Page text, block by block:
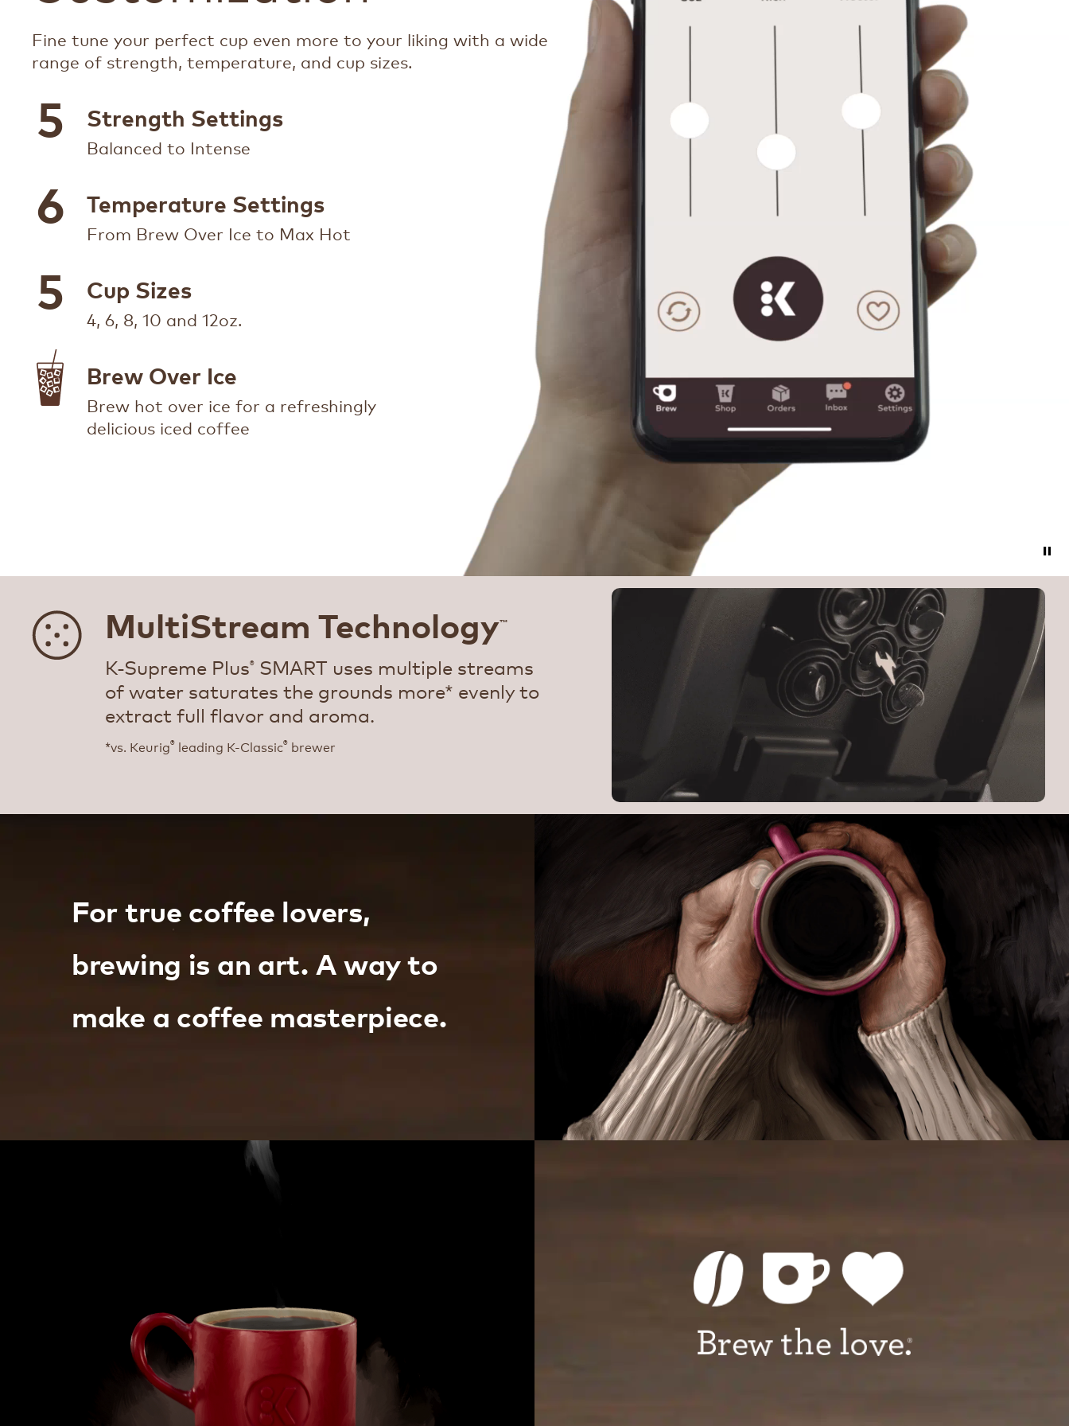
Fine tune your perfect cup even more to your liking with a wide
range of strength, temperature, and cup sizes.
5 Strength Settings
Balanced to Intense
6 Temperature Settings
From Brew Over Ice to Max Hot
5 Cup Sizes
4, 6, 8, 10 and 12oz.
Brew Over Ice
Brew hot over ice for a refreshingly
delicious iced coffee
MultiStream Technology™
K-Supreme Plus® SMART uses multiple streams
of water saturates the grounds more* evenly to
extract full flavor and aroma.
*vs. Keurig® leading K-Classic® brewer
For true coffee lovers,
brewing is an art. A way to
make a coffee masterpiece.